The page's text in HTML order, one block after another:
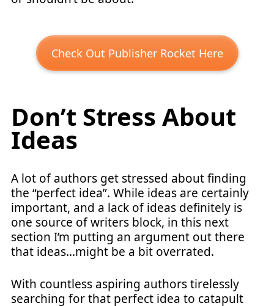
Check Out Publisher Rocket Here
Don’t Stress About
Ideas
A lot of authors get stressed about finding
the “perfect idea”. While ideas are certainly
important, and a lack of ideas definitely is
one source of writers block, in this next
section I’m putting an argument out there
that ideas…might be a bit overrated.
With countless aspiring authors tirelessly
searching for that perfect idea to catapult